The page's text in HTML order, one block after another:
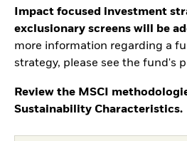
Impact focused investment
exclusionary screens will be
more information regarding a
strategy, please see the fund's
Review the MSCI
Sustainability Characteristics.